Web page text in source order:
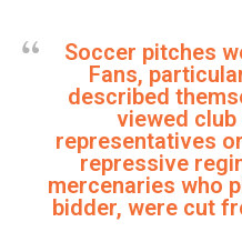
Soccer pitches
Fans,
described
viewed
representatives
repressive
mercenaries who
bidder, were cut